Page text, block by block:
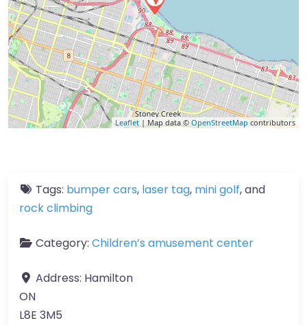
Leaflet | Map data © OpenStreetMapcontributors
Tags: bumper cars, laser tag, mini golf, and
rock climbing
Category: Children’s amusement center
Address: Hamilton
ON
L8E 3M5